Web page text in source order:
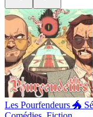
Les Pourfendeurs 🐲